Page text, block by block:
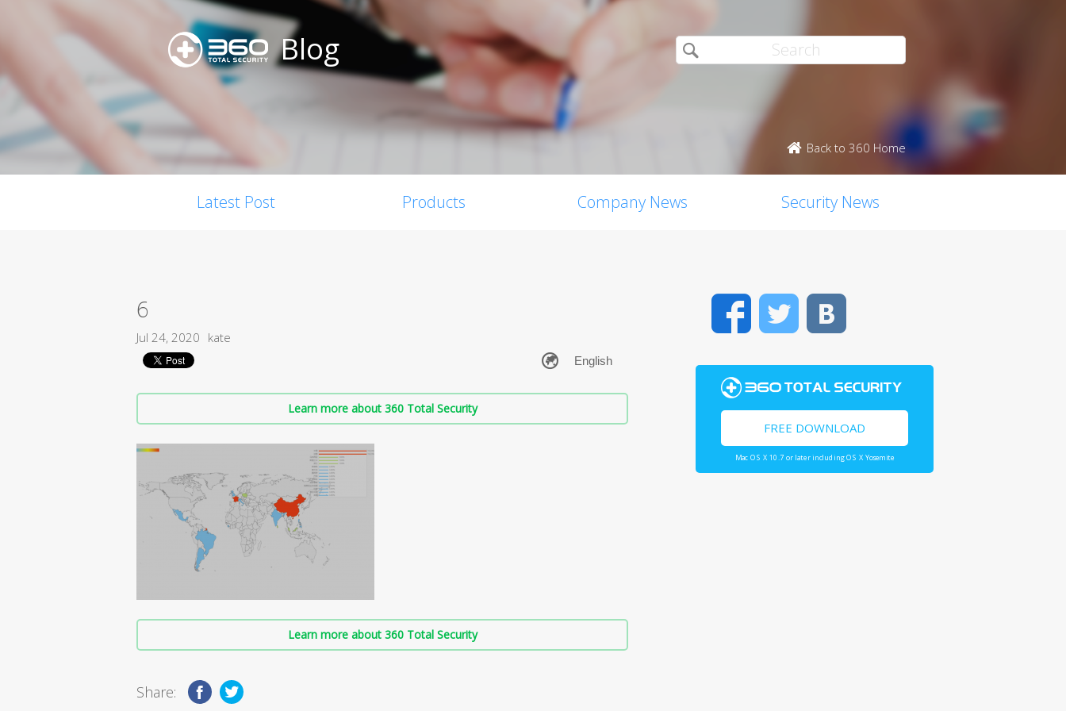
Blog
Back to 360 Home
Latest Post Products Company News Security News
6
Jul 24, 2020 kate
Learn more about 360 Total Security
Learn more about 360 Total Security
Share:
FacebookTwitter
FREE DOWNLOAD
Mac OS X 10.7 or later including OS X Yosemite